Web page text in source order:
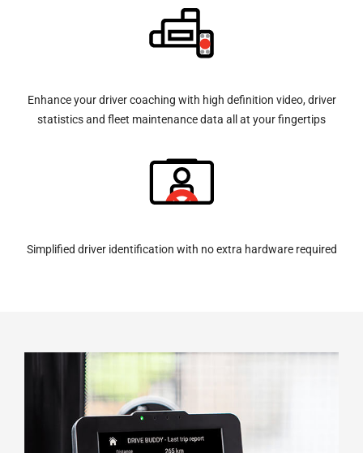
Enhance your driver coaching with high definition video, driver
statistics and fleet maintenance data all at your fingertips
Simplified driver identification with no extra hardware required